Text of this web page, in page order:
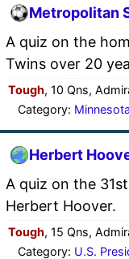
Metropolitan
A quiz on the
Twins over 20
Tough, 10 Qns,
Category:
Herbert
A quiz on the
Herbert Hoover.
Tough, 15 Qns,
Category: U.S.